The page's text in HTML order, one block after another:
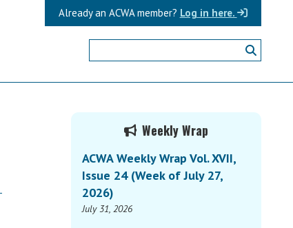
Log in here.
Already an ACWA member?
Primary
Sidebar
Weekly Wrap
ACWA Weekly Wrap Vol. XVII,
Issue 24 (Week of July 27,
2026)
July 31, 2026